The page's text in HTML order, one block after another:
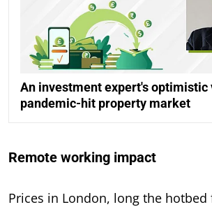
An investment expert's optimistic
pandemic-hit property market
Remote working impact
Prices in London, long the